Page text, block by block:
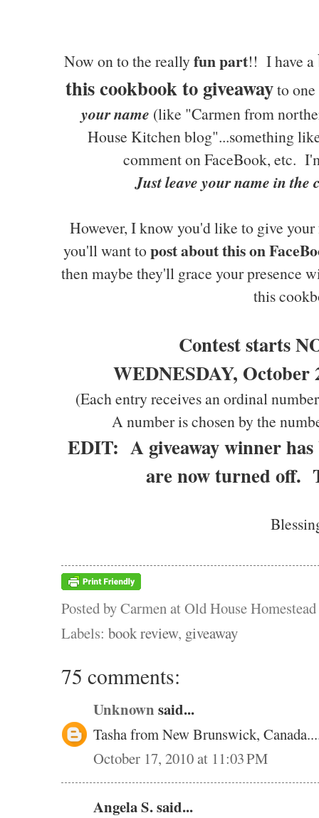
Now on to the reallyfun part!! I have a
this cookbook to giveawayto
your name (like "Carmen from
House Kitchen blog"...something
comment on FaceBook, etc.
Just leave your name in the
However, I know you'd like to give
you'll want topost about this on
then maybe they'll grace your presence
this
Contest starts
WEDNESDAY,
(Each entry receives an ordinal
A number is chosen by the
EDIT: A giveaway winner has
are now turned off.
Posted byCarmen at Old House Homestead
Labels: book review, giveaway
75 comments:
Unknown said...
Tasha from New Brunswick,
October 17, 2010 at 11:03 PM
Angela S. said...